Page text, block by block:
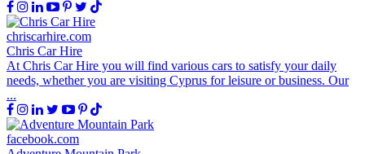
chriscarhire.com
Chris Car Hire
At Chris Car Hire you will find various cars to satisfy your daily
needs, whether you are visiting Cyprus for leisure or business. Our
...
facebook.com